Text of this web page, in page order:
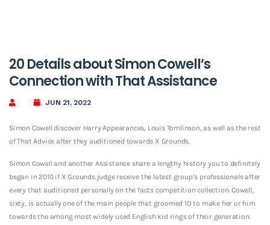
20 Details about Simon Cowell’s
Connection with That Assistance
JUN 21, 2022
Simon Cowell discover Harry Appearances, Louis Tomlinson, as well as the rest
of That Advice after they auditioned towards X Grounds.
Simon Cowell and another Assistance share a lengthy history you to definitely
began in 2010 if X Grounds judge receive the latest group’s professionals after
every that auditioned personally on the facts competition collection. Cowell,
sixty, is actually one of the main people that groomed 1D to make her or him
towards the among most widely used English kid rings of their generation.